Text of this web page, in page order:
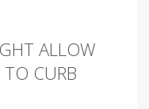
ALLOW
TO CURB